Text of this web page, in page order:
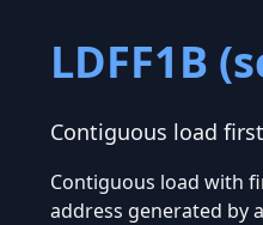
LDFF1B
Contiguous load
Contiguous load with
address generated by